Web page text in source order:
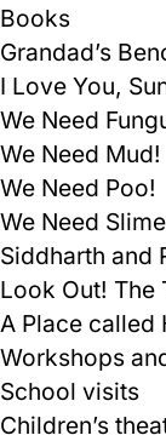
Books
Grandad’s
I Love You,
We Need
We Need Mud!
We Need Poo!
We Need
Siddharth and
Look Out! The
A Place called
Workshops
School visits
Children’s